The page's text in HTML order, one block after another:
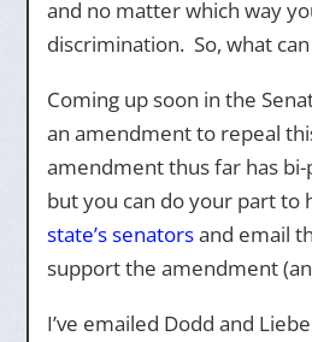
and no matter which way
discrimination. So, what
Coming up soon in the
an amendment to repeal
amendment thus far has
but you can do your part to
state’s senatorsand email
support the amendment
I’ve emailed Dodd and